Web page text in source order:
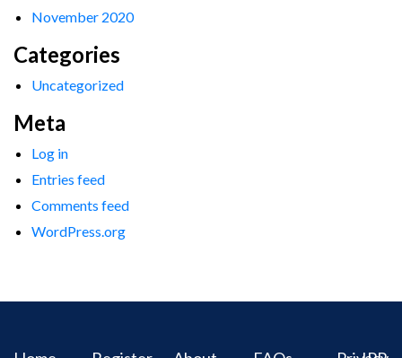
November 2020
Categories
Uncategorized
Meta
Log in
Entries feed
Comments feed
WordPress.org